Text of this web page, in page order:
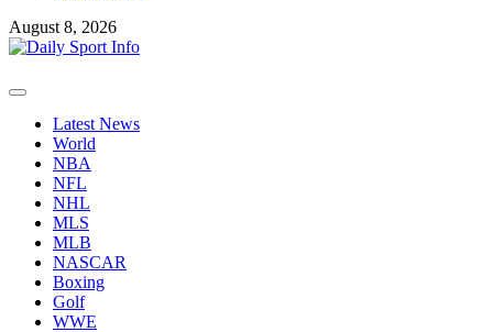
August 8, 2026
Primary
Latest News
World
NBA
NFL
NHL
MLS
MLB
NASCAR
Boxing
Golf
WWE